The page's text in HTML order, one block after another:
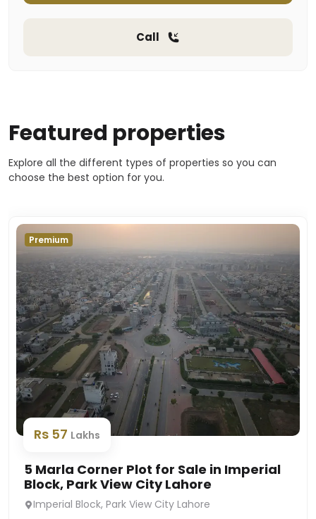
Call
Featured properties
Explore all the different types of properties so you can
choose the best option for you.
Premium
Rs 57 Lakhs
5 Marla Corner Plot for Sale in Imperial
Block, Park View City Lahore
Imperial Block, Park View City Lahore